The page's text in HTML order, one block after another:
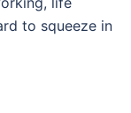
to squeeze in